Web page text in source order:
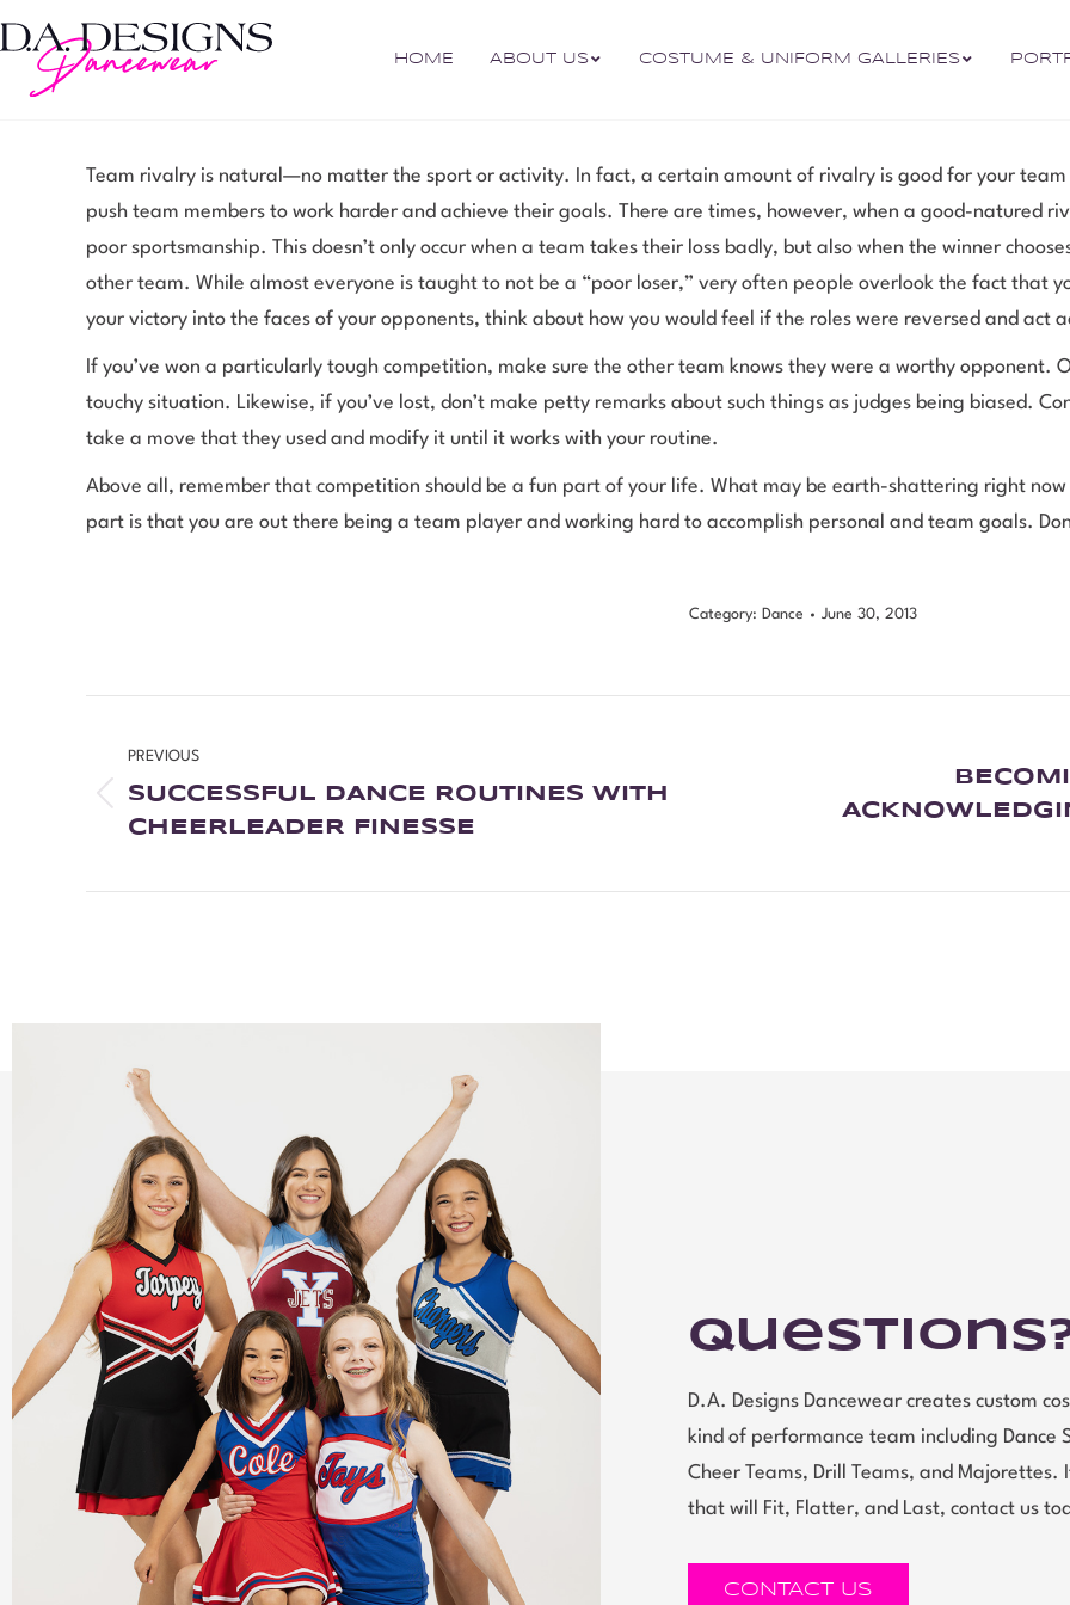
HOME ABOUT US COSTUME & UNIFORM GALLERIES
Team rivalry is natural—no matter the sport or activity. In fact, a certain amount of rivalry is good for your team
push team members to work harder and achieve their goals. There are times, however, when a good-natured
poor sportsmanship. This doesn’t only occur when a team takes their loss badly, but also when the winner
other team. While almost everyone is taught to not be a “poor loser,” very often people overlook the fact that
your victory into the faces of your opponents, think about how you would feel if the roles were reversed and act
If you’ve won a particularly tough competition, make sure the other team knows they were a worthy opponent.
touchy situation. Likewise, if you’ve lost, don’t make petty remarks about such things as judges being biased.
take a move that they used and modify it until it works with your routine.
Above all, remember that competition should be a fun part of your life. What may be earth-shattering right
part is that you are out there being a team player and working hard to accomplish personal and team goals.
Category: Dance June 30, 2013
PREVIOUS
SUCCESSFUL DANCE ROUTINES WITH
CHEERLEADER FINESSE
D.A. Designs Dancewear creates custom
kind of performance team including Dance
Cheer Teams, Drill Teams, and
that will Fit, Flatter, and Last, contact us
CONTACT US